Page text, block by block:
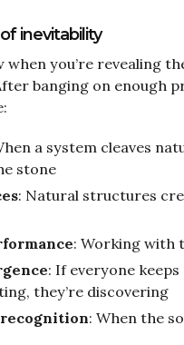
inevitability
when you’re revealing
banging on enough
a system cleaves
stone
: Natural structures
: Working with
: If everyone
they’re discovering
: When the